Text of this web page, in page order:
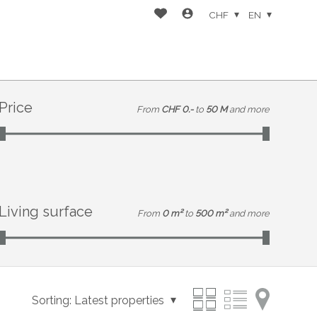
CHF EN
From CHF 0.- to 50 M and more
surface From 0 m² to 500 m² and more
Sorting: Latest properties